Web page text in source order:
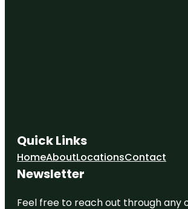
Quick Links
HomeAboutLocationsContact
Newsletter
Feel free to reach out through any